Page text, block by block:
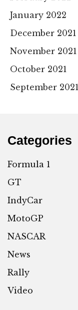
January 2022
December 2021
November 2021
October 2021
September 2021
Categories
Formula 1
GT
IndyCar
MotoGP
NASCAR
News
Rally
Video